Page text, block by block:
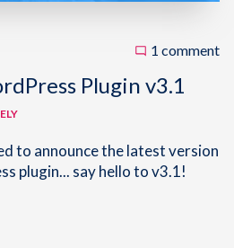
1 comment
Plugin v3.1
to announce the latest version
plugin... say hello to v3.1!